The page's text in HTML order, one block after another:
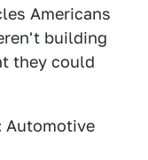
Americans
building
they could
Automotive